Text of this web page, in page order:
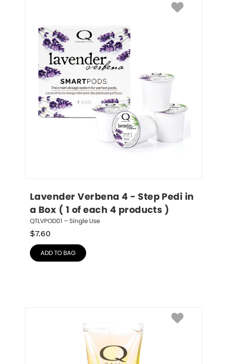
Lavender Verbena 4 - Step Pedi in
a Box ( 1 of each 4 products )
QTLVPOD01 – Single Use
$7.60
ADD TO BAG